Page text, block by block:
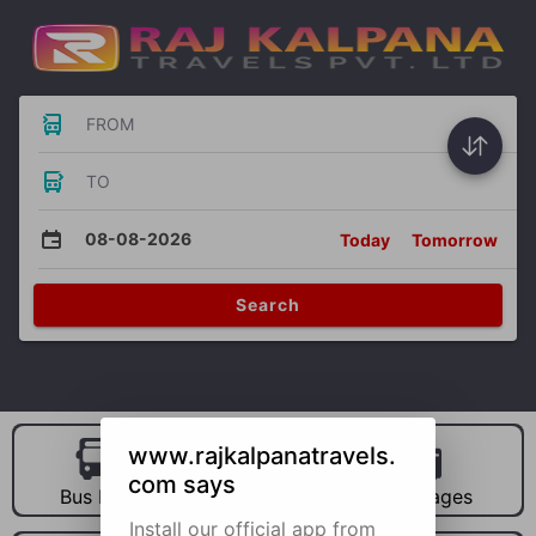
FROM
TO
08-08-2026 Today Tomorrow
Search
Bus Hire Car Hire Packages
www.rajkalpanatravels.
com says
Install our official app from